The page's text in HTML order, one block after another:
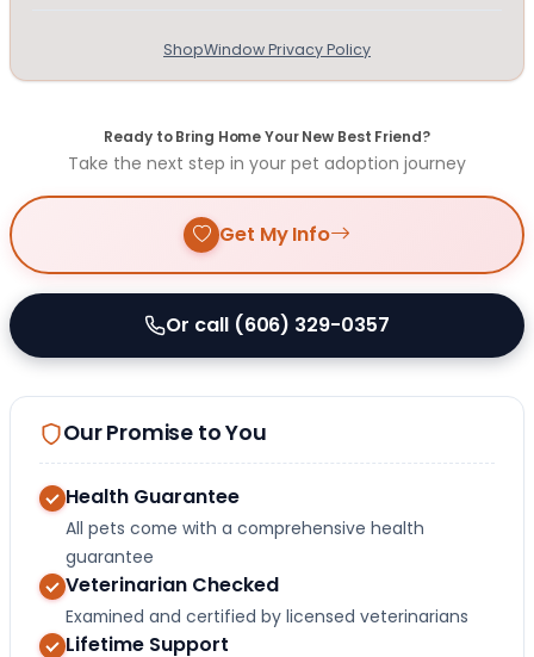
ShopWindow Privacy Policy
Ready to Bring Home Your New Best Friend?
Take the next step in your pet adoption journey
Get My Info
Or call (606) 329-0357
Our Promise to You
Health Guarantee
All pets come with a comprehensive health
guarantee
Veterinarian Checked
Examined and certified by licensed veterinarians
Lifetime Support